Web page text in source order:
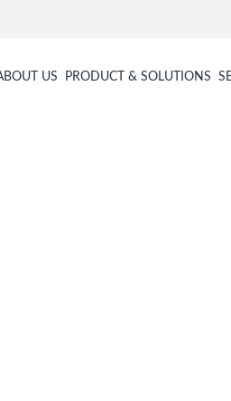
US PRODUCT & SOLUTIONS